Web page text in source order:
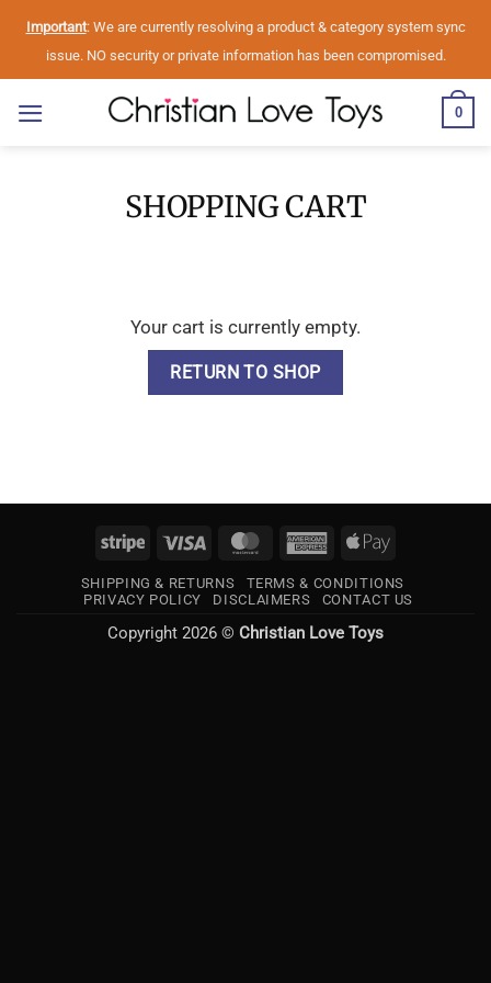
Important: We are currently resolving a product & category system sync
issue. NO security or private information has been compromised.
0
SHOPPING CART
Your cart is currently empty.
RETURN TO SHOP
Stripe Visa MasterCardAmericanApple
SHIPPING & RETURNS
TERMS & CONDITIONS
PRIVACY POLICY
DISCLAIMERS CONTACT US
Copyright 2026 © Christian Love Toys